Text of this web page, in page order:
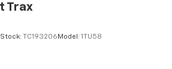
Front Head Restraints
Trax
Stock: TC193206 Model: 1TU58